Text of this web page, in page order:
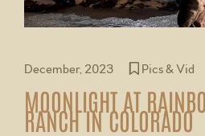
December, 2023 Pics & Vid
MOONLIGHT AT
RANCH IN COLORADO